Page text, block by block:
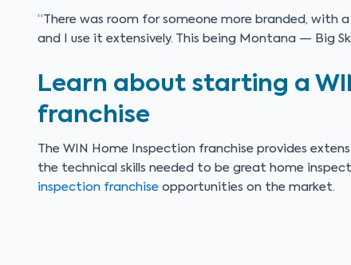
“There was room for someone more branded, with a
and I use it extensively. This being Montana — Big
Learn about starting a
franchise
The WIN Home Inspection franchise provides
the technical skills needed to be great home
inspection franchise opportunities on the market.